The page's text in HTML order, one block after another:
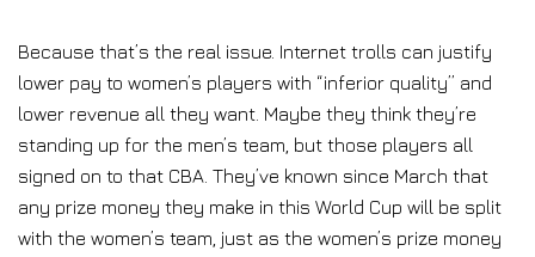
Because that’s the real issue. Internet trolls can justify
lower pay to women’s players with “inferior quality” and
lower revenue all they want. Maybe they think they’re
standing up for the men’s team, but those players all
signed on to that CBA. They’ve known since March that
any prize money they make in this World Cup will be split
with the women’s team, just as the women’s prize money